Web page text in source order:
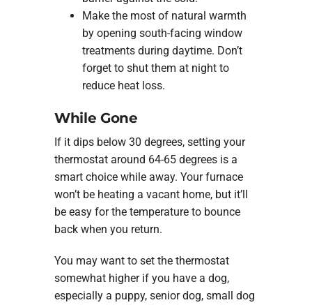
Make the most of natural warmth
by opening south-facing window
treatments during daytime. Don’t
forget to shut them at night to
reduce heat loss.
While Gone
If it dips below 30 degrees, setting your
thermostat around 64-65 degrees is a
smart choice while away. Your furnace
won’t be heating a vacant home, but it’ll
be easy for the temperature to bounce
back when you return.
You may want to set the thermostat
somewhat higher if you have a dog,
especially a puppy, senior dog, small dog